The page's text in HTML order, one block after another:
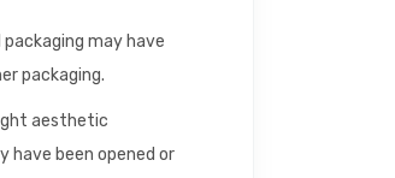
may have
packaging.
aesthetic
been opened or